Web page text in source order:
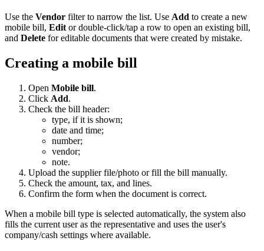
Use the Vendor filter to narrow the list. Use Add to create a new
mobile bill, Edit or double-click/tap a row to open an existing bill,
and Delete for editable documents that were created by mistake.
Creating a mobile bill
Open Mobile bill.
Click Add.
Check the bill header:
type, if it is shown;
date and time;
number;
vendor;
note.
Upload the supplier file/photo or fill the bill manually.
Check the amount, tax, and lines.
Confirm the form when the document is correct.
When a mobile bill type is selected automatically, the system also
fills the current user as the representative and uses the user's
company/cash settings where available.